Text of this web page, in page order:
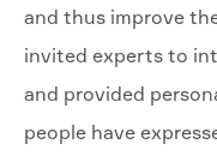
and thus improve
invited experts to
and provided
people have